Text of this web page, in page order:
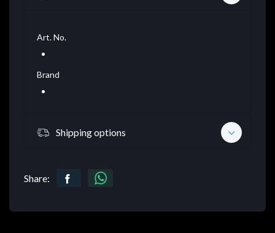
Art. No.
Brand
Shipping options
Share: